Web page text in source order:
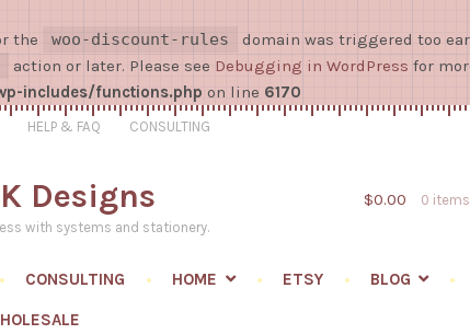
the woo-discount-rules
domain was triggered too
action or later. Please see Debugging in WordPress for
includes/functions.php on line 6170
HELP & FAQ CONSULTING
$0.00 0 items
Designs
with systems and stationery.
CONSULTING HOME ETSY BLOG